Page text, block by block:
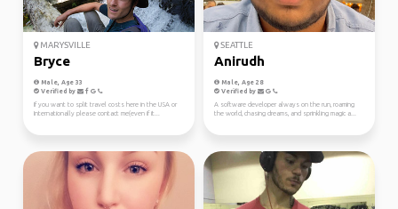
MARYSVILLE
Bryce
Male, Age 33
Verified by
If you want to split travel costs here in the USA or
Internationally please contact me(even if it...
SEATTLE
Anirudh
Male, Age 28
Verified by
A software developer always on the run, roaming
the world, chasing dreams, and sprinkling magic a...